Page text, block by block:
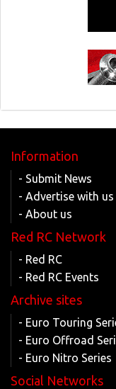
Information
- Submit News
- Advertise with us
- About us
Red RC Network
- Red RC
- Red RC Events
Archive sites
- Euro Touring
- Euro Offroad
- Euro Nitro Series
Social Networks